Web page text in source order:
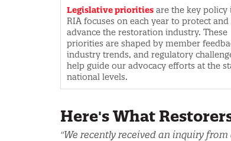
Legislative priorities are the key policy
RIA focuses on each year to protect and
advance the restoration industry. These
priorities are shaped by member
industry trends, and regulatory
help guide our advocacy efforts at the
national levels.
Here's What
"We recently received an inquiry